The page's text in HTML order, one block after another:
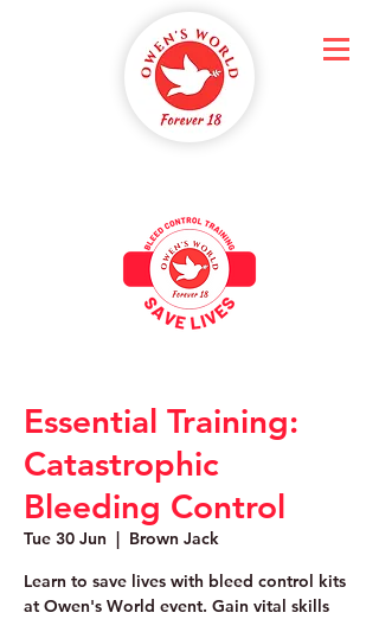
Essential Training:
Catastrophic
Bleeding Control
Tue 30 Jun
  |
Brown Jack
Learn to save lives with bleed control kits
at Owen's World event. Gain vital skills